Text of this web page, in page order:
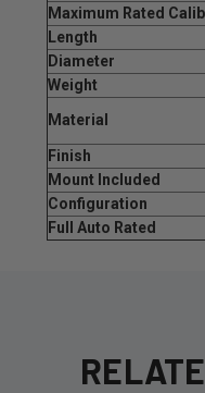
Maximum Rated
Length
Diameter
Weight
Material
Finish
Mount Included
Configuration
Full Auto Rated